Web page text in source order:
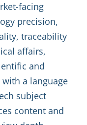
facing
precision,
traceability
affairs,
and
a language
subject
content and